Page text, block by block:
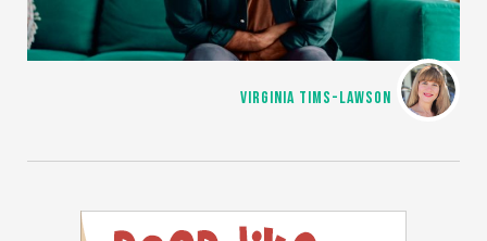
VIRGINIA TIMS-LAWSON